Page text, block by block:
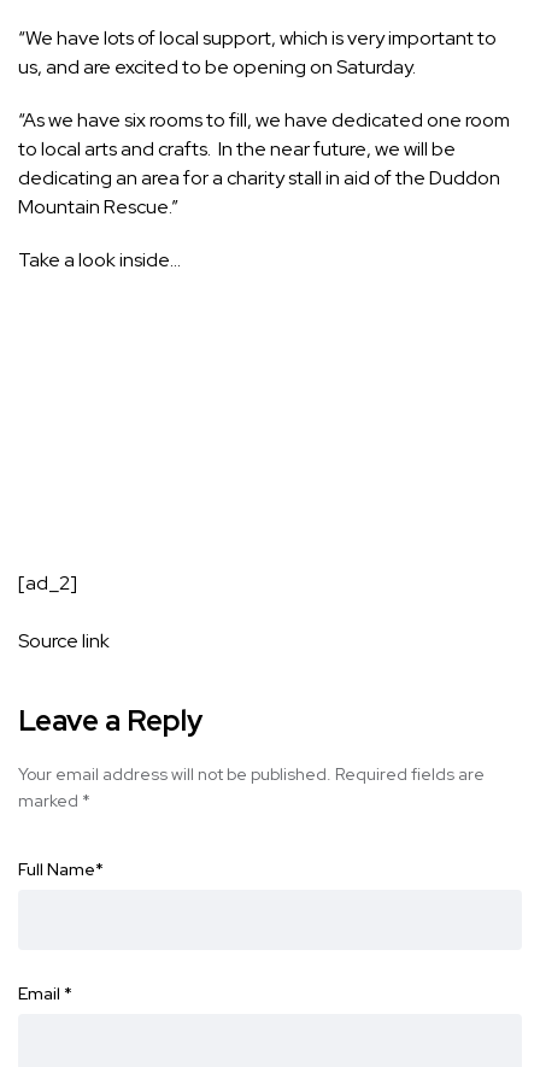
“We have lots of local support, which is very important to
us, and are excited to be opening on Saturday.
“As we have six rooms to fill, we have dedicated one room
to local arts and crafts. In the near future, we will be
dedicating an area for a charity stall in aid of the Duddon
Mountain Rescue.”
Take a look inside…
[ad_2]
Source link
Leave a Reply
Your email address will not be published. Required fields are
marked *
Full Name*
Email *